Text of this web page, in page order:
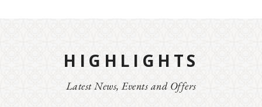
HIGHLIGHTS
Latest News, Events and Offers